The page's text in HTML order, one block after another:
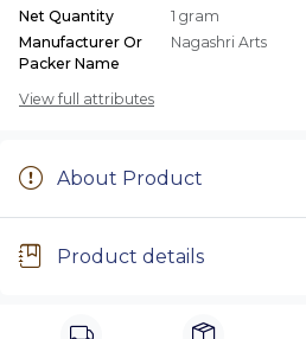
Net Quantity
1 gram
Manufacturer Or
Packer Name
Nagashri Arts
View full attributes
About Product
Product details